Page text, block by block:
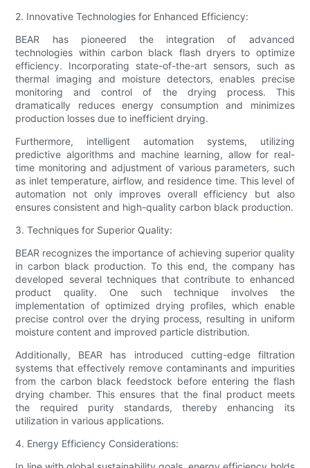
2. Innovative Technologies for Enhanced Efficiency:
BEAR has pioneered the integration of advanced
technologies within carbon black flash dryers to optimize
efficiency. Incorporating state-of-the-art sensors, such as
thermal imaging and moisture detectors, enables precise
monitoring and control of the drying process. This
dramatically reduces energy consumption and minimizes
production losses due to inefficient drying.
Furthermore, intelligent automation systems, utilizing
predictive algorithms and machine learning, allow for real-
time monitoring and adjustment of various parameters, such
as inlet temperature, airflow, and residence time. This level of
automation not only improves overall efficiency but also
ensures consistent and high-quality carbon black production.
3. Techniques for Superior Quality:
BEAR recognizes the importance of achieving superior quality
in carbon black production. To this end, the company has
developed several techniques that contribute to enhanced
product quality. One such technique involves the
implementation of optimized drying profiles, which enable
precise control over the drying process, resulting in uniform
moisture content and improved particle distribution.
Additionally, BEAR has introduced cutting-edge filtration
systems that effectively remove contaminants and impurities
from the carbon black feedstock before entering the flash
drying chamber. This ensures that the final product meets
the required purity standards, thereby enhancing its
utilization in various applications.
4. Energy Efficiency Considerations: